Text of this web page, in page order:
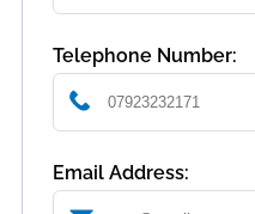
Telephone Number:
Email Address: